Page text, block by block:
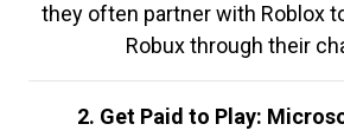
they often partner with Roblox
Robux through their
2. Get Paid to Play: